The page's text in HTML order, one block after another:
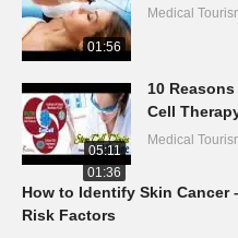
01:56
Medical
05:11
10
Cell
Medical
01:36
How to Identify Skin Cancer
Risk Factors